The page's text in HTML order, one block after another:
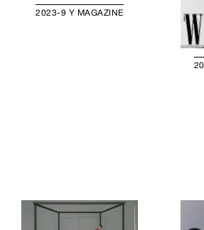
2023-9 Y MAGAZINE